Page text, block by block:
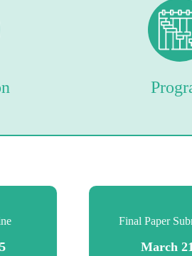
Final Paper
March